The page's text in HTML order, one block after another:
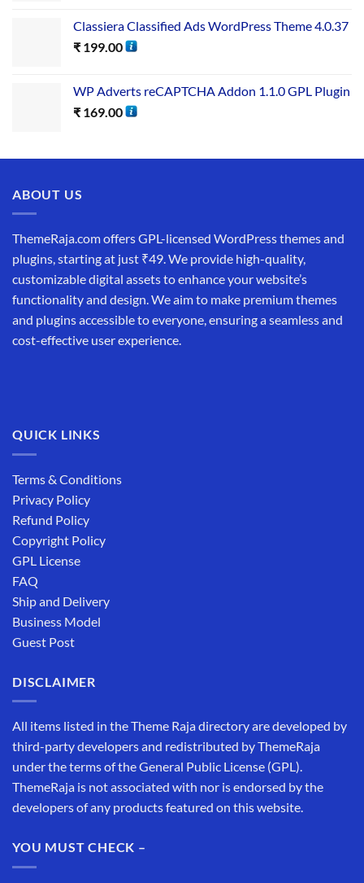
Classiera Classified Ads WordPress Theme 4.0.37
₹ 199.00
WP Adverts reCAPTCHA Addon 1.1.0 GPL Plugin
₹ 169.00
ABOUT US
ThemeRaja.com offers GPL-licensed WordPress themes and
plugins, starting at just ₹49. We provide high-quality,
customizable digital assets to enhance your website’s
functionality and design. We aim to make premium themes
and plugins accessible to everyone, ensuring a seamless and
cost-effective user experience.
QUICK LINKS
Terms & Conditions
Privacy Policy
Refund Policy
Copyright Policy
GPL License
FAQ
Ship and Delivery
Business Model
Guest Post
DISCLAIMER
All items listed in the Theme Raja directory are developed by
third-party developers and redistributed by ThemeRaja
under the terms of the General Public License (GPL).
ThemeRaja is not associated with nor is endorsed by the
developers of any products featured on this website.
YOU MUST CHECK –